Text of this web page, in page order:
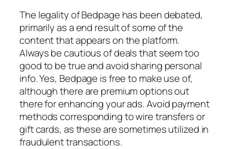
The legality of Bedpage has been debated,
primarily as a end result of some of the
content that appears on the platform.
Always be cautious of deals that seem too
good to be true and avoid sharing personal
info. Yes, Bedpage is free to make use of,
although there are premium options out
there for enhancing your ads. Avoid payment
methods corresponding to wire transfers or
gift cards, as these are sometimes utilized in
fraudulent transactions.